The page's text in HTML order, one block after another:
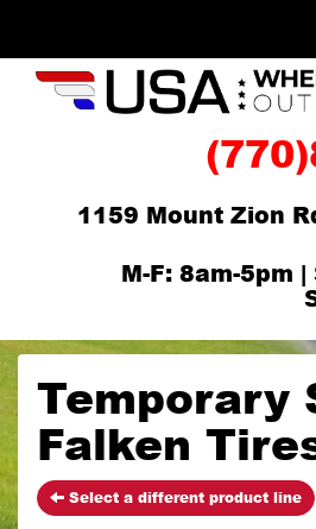
1159 Mount Zion
M-F: 8am-5pm
Temporary
Falken
Select a different product line